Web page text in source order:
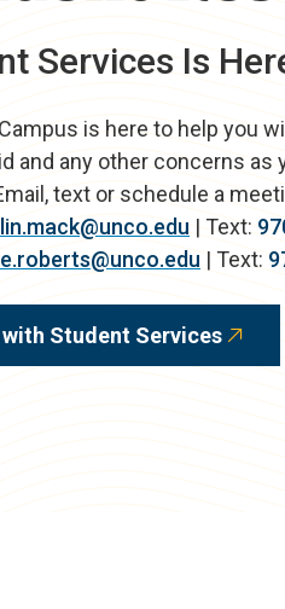
Services Is
is here to help you
and any other concerns as
text or schedule a
| Text:
| Text:
Student Services